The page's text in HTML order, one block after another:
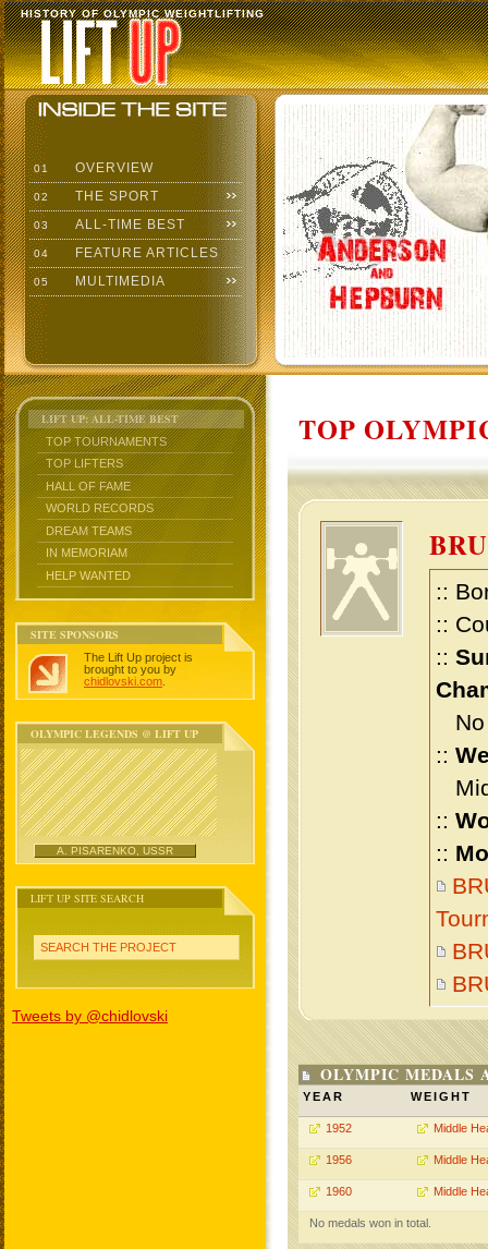
HISTORY OF OLYMPIC WEIGHTLIFTING
01 OVERVIEW
02 THE SPORT
03 ALL-TIME BEST
04 FEATURE ARTICLES
05 MULTIMEDIA
LIFT UP: ALL-TIME BEST
TOP TOURNAMENTS
TOP LIFTERS
HALL OF FAME
WORLD RECORDS
DREAM TEAMS
IN MEMORIAM
HELP WANTED
SITE SPONSORS
The Lift Up project is
brought to you by
chidlovski.com
OLYMPIC LEGENDS @ LIFT UP
A. PISARENKO, USSR
LIFT UP SITE SEARCH
SEARCH THE PROJECT
Tweets by @chidlovski
TOP
::
::
::
No
::
::
::
OLYMPIC MEDALS
YEAR WEIGHT
1952 Middle
1956 Middle
1960 Middle
No medals won in total.